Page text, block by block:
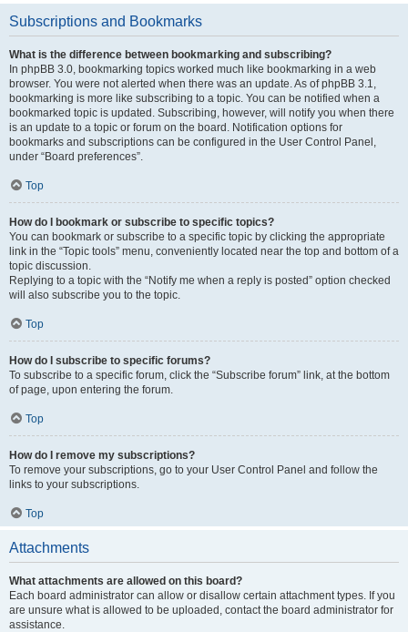
Subscriptions and Bookmarks
What is the difference between bookmarking and subscribing?
In phpBB 3.0, bookmarking topics worked much like bookmarking in a web
browser. You were not alerted when there was an update. As of phpBB 3.1,
bookmarking is more like subscribing to a topic. You can be notified when a
bookmarked topic is updated. Subscribing, however, will notify you when there
is an update to a topic or forum on the board. Notification options for
bookmarks and subscriptions can be configured in the User Control Panel,
under “Board preferences”.
Top
How do I bookmark or subscribe to specific topics?
You can bookmark or subscribe to a specific topic by clicking the appropriate
link in the “Topic tools” menu, conveniently located near the top and bottom of a
topic discussion.
Replying to a topic with the “Notify me when a reply is posted” option checked
will also subscribe you to the topic.
Top
How do I subscribe to specific forums?
To subscribe to a specific forum, click the “Subscribe forum” link, at the bottom
of page, upon entering the forum.
Top
How do I remove my subscriptions?
To remove your subscriptions, go to your User Control Panel and follow the
links to your subscriptions.
Top
Attachments
What attachments are allowed on this board?
Each board administrator can allow or disallow certain attachment types. If you
are unsure what is allowed to be uploaded, contact the board administrator for
assistance.